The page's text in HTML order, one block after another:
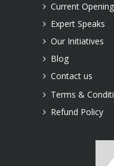
Current
Expert Speaks
Our Initiatives
Blog
Contact us
Terms &
Refund Policy